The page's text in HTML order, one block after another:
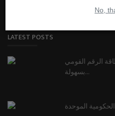
No,
LATEST POSTS
الرقم القومي
بسهولة...